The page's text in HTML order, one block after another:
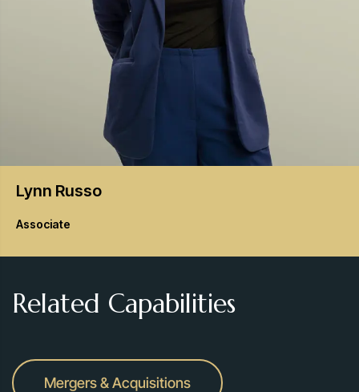
Lynn Russo
Associate
Related Capabilities
Mergers & Acquisitions